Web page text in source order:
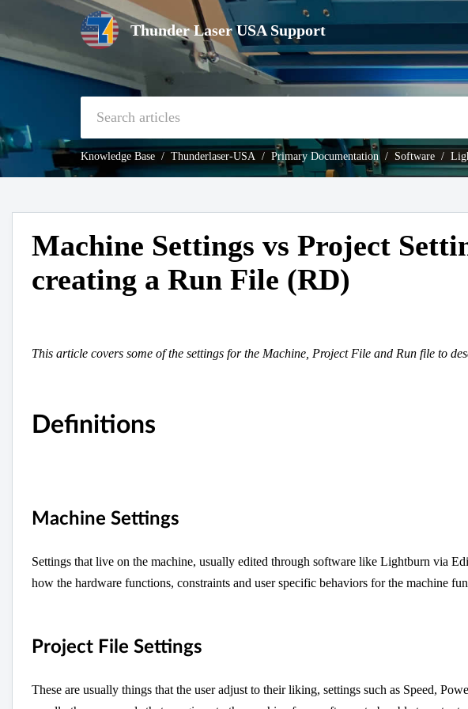
Thunder Laser USA Support
Knowledge Base Thunderlaser-USA Primary Documentation Software
Machine Settings vs Project
creating a Run File (RD)
This article covers some of the settings for the Machine, Project File and Run file to
Definitions
Machine Settings
Settings that live on the machine, usually edited through software like Lightburn via
how the hardware functions, constraints and user specific behaviors for the machine
Project File Settings
These are usually things that the user adjust to their liking, settings such as Speed,